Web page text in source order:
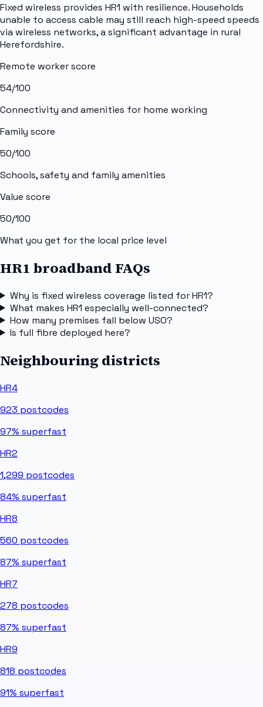
Fixed wireless provides HR1 with resilience. Households
unable to access cable may still reach high-speed speeds
via wireless networks, a significant advantage in rural
Herefordshire.
Remote worker score
54/100
Connectivity and amenities for home working
Family score
50/100
Schools, safety and family amenities
Value score
50/100
What you get for the local price level
HR1 broadband FAQs
Why is fixed wireless coverage listed for HR1?
What makes HR1 especially well-connected?
How many premises fall below USO?
Is full fibre deployed here?
Neighbouring districts
HR4
923 postcodes
97% superfast
HR2
1,299 postcodes
84% superfast
HR8
560 postcodes
87% superfast
HR7
278 postcodes
87% superfast
HR9
818 postcodes
91% superfast